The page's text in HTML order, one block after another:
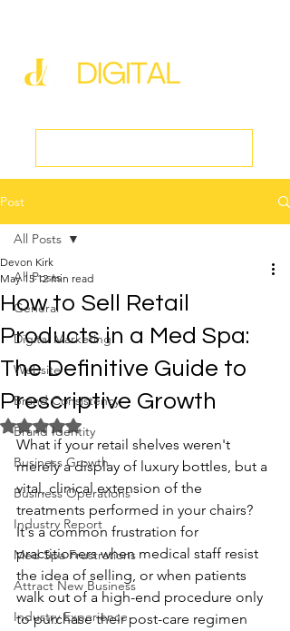
Post
All Posts
General
Digital Marketing
Website
Brand Consistency
Brand Identity
Business Growth
Business Operations
Industry Report
Med Spa Frustrations
Attract New Business
Industry Experience
All Posts
How to Sell Retail
Products in a Med Spa:
The Definitive Guide to
Prescriptive Growth
Devon Kirk
May 15 12 min read
Rated NaN out of 5 stars.
What if your retail shelves weren't
merely a display of luxury bottles, but a
vital, clinical extension of the
treatments performed in your chairs?
It's a common frustration for
practitioners when medical staff resist
the idea of selling, or when patients
walk out of a high-end procedure only
to purchase their post-care regimen